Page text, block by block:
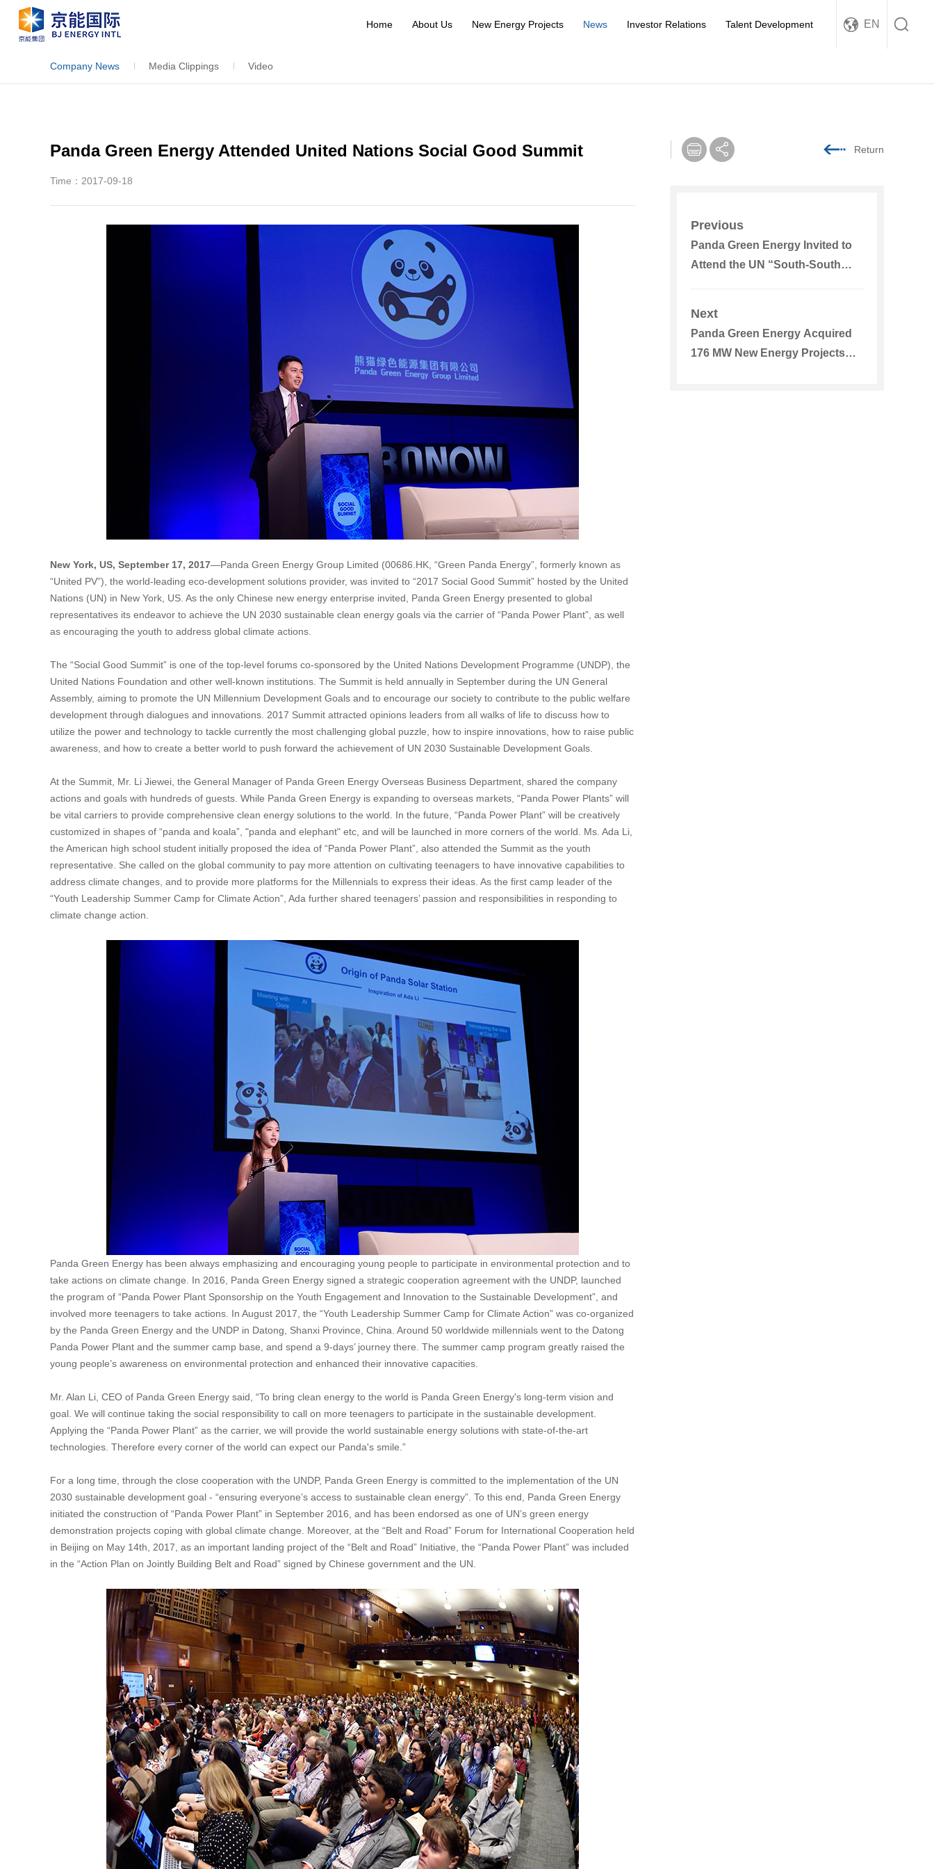
EN
Home About Us New Energy Projects News Investor Relations Talent Development
Company News Media Clippings Video
Panda Green Energy Attended United Nations Social Good Summit
Time：2017-09-18
New York, US, September 17, 2017—Panda Green Energy Group Limited (00686.HK, “Green Panda Energy”, formerly known as
“United PV”), the world-leading eco-development solutions provider, was invited to “2017 Social Good Summit” hosted by the United
Nations (UN) in New York, US. As the only Chinese new energy enterprise invited, Panda Green Energy presented to global
representatives its endeavor to achieve the UN 2030 sustainable clean energy goals via the carrier of “Panda Power Plant”, as well
as encouraging the youth to address global climate actions.
The “Social Good Summit” is one of the top-level forums co-sponsored by the United Nations Development Programme (UNDP), the
United Nations Foundation and other well-known institutions. The Summit is held annually in September during the UN General
Assembly, aiming to promote the UN Millennium Development Goals and to encourage our society to contribute to the public welfare
development through dialogues and innovations. 2017 Summit attracted opinions leaders from all walks of life to discuss how to
utilize the power and technology to tackle currently the most challenging global puzzle, how to inspire innovations, how to raise public
awareness, and how to create a better world to push forward the achievement of UN 2030 Sustainable Development Goals.
At the Summit, Mr. Li Jiewei, the General Manager of Panda Green Energy Overseas Business Department, shared the company
actions and goals with hundreds of guests. While Panda Green Energy is expanding to overseas markets, “Panda Power Plants” will
be vital carriers to provide comprehensive clean energy solutions to the world. In the future, “Panda Power Plant” will be creatively
customized in shapes of “panda and koala”, "panda and elephant" etc, and will be launched in more corners of the world. Ms. Ada Li,
the American high school student initially proposed the idea of “Panda Power Plant”, also attended the Summit as the youth
representative. She called on the global community to pay more attention on cultivating teenagers to have innovative capabilities to
address climate changes, and to provide more platforms for the Millennials to express their ideas. As the first camp leader of the
“Youth Leadership Summer Camp for Climate Action”, Ada further shared teenagers’ passion and responsibilities in responding to
climate change action.
Panda Green Energy has been always emphasizing and encouraging young people to participate in environmental protection and to
take actions on climate change. In 2016, Panda Green Energy signed a strategic cooperation agreement with the UNDP, launched
the program of “Panda Power Plant Sponsorship on the Youth Engagement and Innovation to the Sustainable Development”, and
involved more teenagers to take actions. In August 2017, the “Youth Leadership Summer Camp for Climate Action” was co-organized
by the Panda Green Energy and the UNDP in Datong, Shanxi Province, China. Around 50 worldwide millennials went to the Datong
Panda Power Plant and the summer camp base, and spend a 9-days’ journey there. The summer camp program greatly raised the
young people’s awareness on environmental protection and enhanced their innovative capacities.
Mr. Alan Li, CEO of Panda Green Energy said, “To bring clean energy to the world is Panda Green Energy's long-term vision and
goal. We will continue taking the social responsibility to call on more teenagers to participate in the sustainable development.
Applying the “Panda Power Plant” as the carrier, we will provide the world sustainable energy solutions with state-of-the-art
technologies. Therefore every corner of the world can expect our Panda's smile.”
For a long time, through the close cooperation with the UNDP, Panda Green Energy is committed to the implementation of the UN
2030 sustainable development goal - “ensuring everyone’s access to sustainable clean energy”. To this end, Panda Green Energy
initiated the construction of “Panda Power Plant” in September 2016, and has been endorsed as one of UN’s green energy
demonstration projects coping with global climate change. Moreover, at the “Belt and Road” Forum for International Cooperation held
in Beijing on May 14th, 2017, as an important landing project of the “Belt and Road” Initiative, the “Panda Power Plant” was included
in the “Action Plan on Jointly Building Belt and Road” signed by Chinese government and the UN.
Return
Previous
Panda Green Energy Invited to
Attend the UN “South-South
Next
Panda Green Energy Acquired
176 MW New Energy Projects